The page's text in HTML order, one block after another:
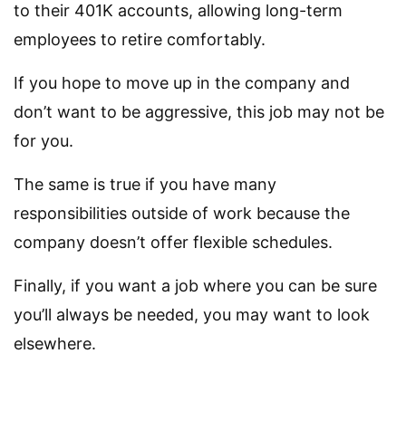
to their 401K accounts, allowing long-term
employees to retire comfortably.
If you hope to move up in the company and
don’t want to be aggressive, this job may not be
for you.
The same is true if you have many
responsibilities outside of work because the
company doesn’t offer flexible schedules.
Finally, if you want a job where you can be sure
you’ll always be needed, you may want to look
elsewhere.